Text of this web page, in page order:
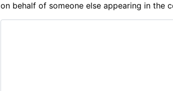
on behalf of someone else appearing in the